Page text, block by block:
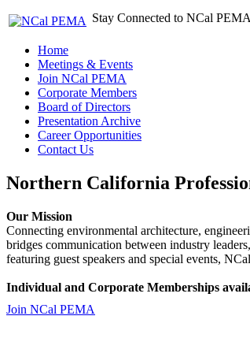
Stay Connected to NCal PEMA
Home
Meetings & Events
Join NCal PEMA
Corporate Members
Board of Directors
Presentation Archive
Career Opportunities
Contact Us
Northern California
Our Mission
Connecting environmental architecture,
bridges communication between industry
featuring guest speakers and special events,
Individual and Corporate Memberships
Join NCal PEMA